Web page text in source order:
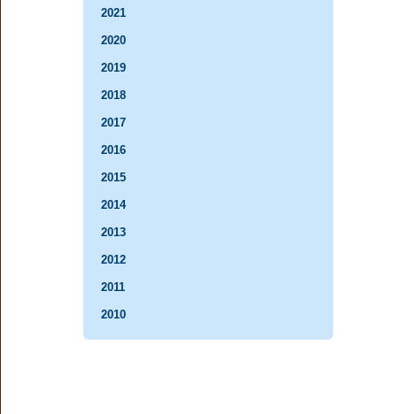
2021
2020
2019
2018
2017
2016
2015
2014
2013
2012
2011
2010